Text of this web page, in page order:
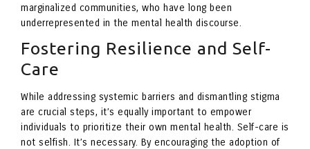
marginalized communities, who have long been
underrepresented in the mental health discourse.
Fostering Resilience and Self-
Care
While addressing systemic barriers and dismantling stigma
are crucial steps, it’s equally important to empower
individuals to prioritize their own mental health. Self-care is
not selfish. It’s necessary. By encouraging the adoption of